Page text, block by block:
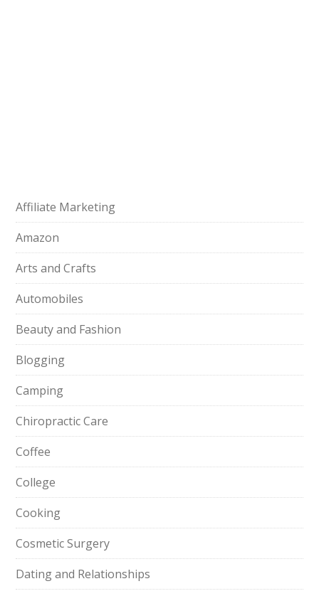
Affiliate Marketing
Amazon
Arts and Crafts
Automobiles
Beauty and Fashion
Blogging
Camping
Chiropractic Care
Coffee
College
Cooking
Cosmetic Surgery
Dating and Relationships